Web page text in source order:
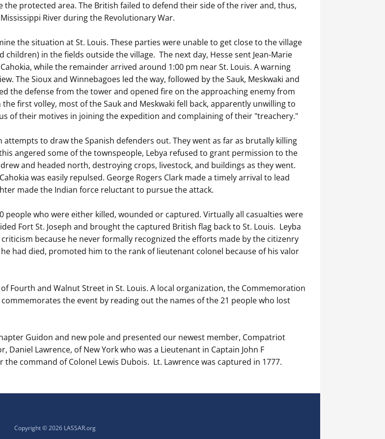
protected area. The British failed to defend their side of the river and, thus,
River during the Revolutionary War.
the situation at St. Louis. These parties were unable to get close to the village
in the fields outside the village. The next day, Hesse sent Jean-Marie
while the remainder arrived around 1:00 pm near St. Louis. A warning
The Sioux and Winnebagoes led the way, followed by the Sauk, Meskwaki and
the defense from the tower and opened fire on the approaching enemy from
first volley, most of the Sauk and Meskwaki fell back, apparently unwilling to
of their motives in joining the expedition and complaining of their "treachery."
to draw the Spanish defenders out. They went as far as brutally killing
angered some of the townspeople, Lebya refused to grant permission to the
and headed north, destroying crops, livestock, and buildings as they went.
was easily repulsed. George Rogers Clark made a timely arrival to lead
made the Indian force reluctant to pursue the attack.
people who were either killed, wounded or captured. Virtually all casualties were
Fort St. Joseph and brought the captured British flag back to St. Louis. Leyba
because he never formally recognized the efforts made by the citizenry
had died, promoted him to the rank of lieutenant colonel because of his valor
Fourth and Walnut Street in St. Louis. A local organization, the Commemoration
the event by reading out the names of the 21 people who lost
Guidon and new pole and presented our newest member, Compatriot
Lawrence, of New York who was a Lieutenant in Captain John F
command of Colonel Lewis Dubois. Lt. Lawrence was captured in 1777.
Copyright © 2026 LASSAR.org